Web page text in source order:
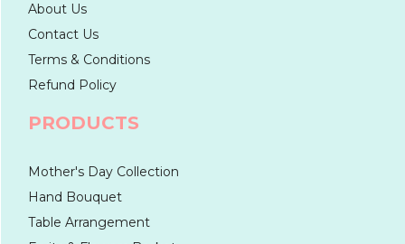
About Us
Contact Us
Terms & Conditions
Refund Policy
PRODUCTS
Mother's Day Collection
Hand Bouquet
Table Arrangement